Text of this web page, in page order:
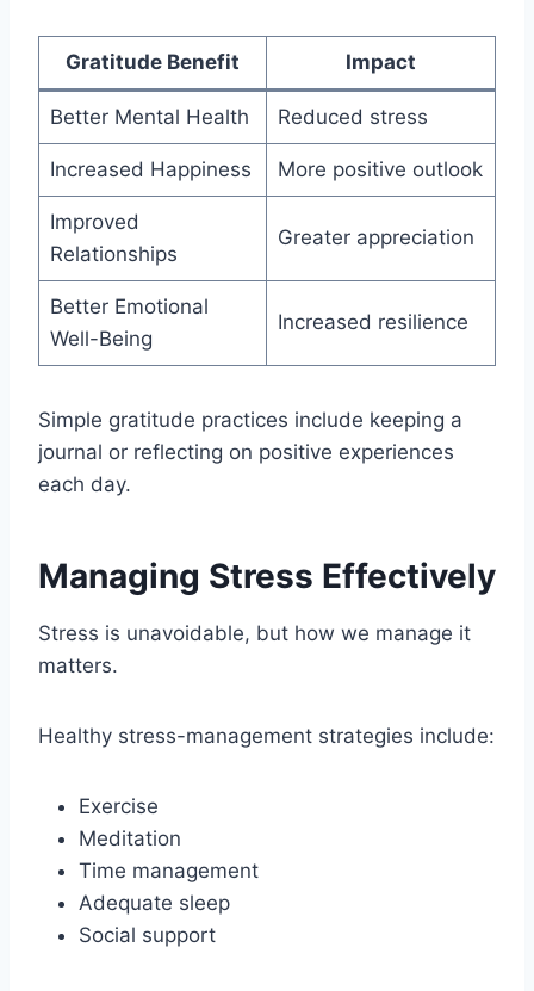
Gratitude Benefit Impact
Better Mental Health Reduced stress
Increased Happiness More positive outlook
Improved
Relationships
Greater appreciation
Better Emotional
Well-Being
Increased resilience
Simple gratitude practices include keeping a
journal or reflecting on positive experiences
each day.
Managing Stress Effectively
Stress is unavoidable, but how we manage it
matters.
Healthy stress-management strategies include:
Exercise
Meditation
Time management
Adequate sleep
Social support